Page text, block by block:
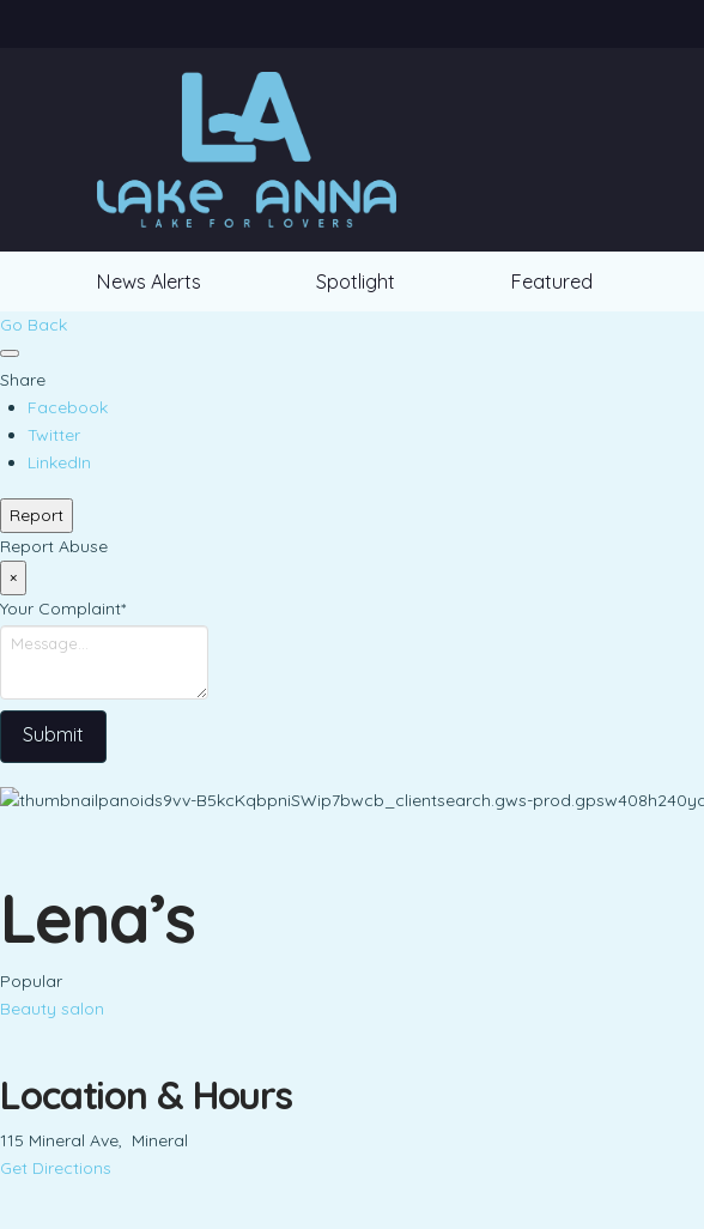
News Alerts Spotlight Featured
Go Back
Share
Facebook
Twitter
LinkedIn
Report
Report Abuse
×
Your Complaint*
Submit
Lena’s
Popular
Beauty salon
Location & Hours
115 Mineral Ave, Mineral
Get Directions